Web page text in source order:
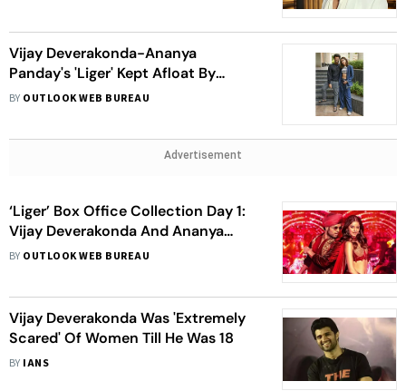
Vijay Deverakonda-Ananya
Panday's 'Liger' Kept Afloat By
Telugu States, But It's A Hindi
BY OUTLOOK WEB BUREAU
Advertisement
‘Liger’ Box Office Collection Day 1:
Vijay Deverakonda And Ananya
Panday’s Film Mints Rs 33.12 Crore
BY OUTLOOK WEB BUREAU
Vijay Deverakonda Was 'Extremely
Scared' Of Women Till He Was 18
BY IANS